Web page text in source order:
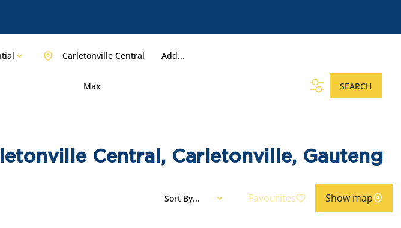
Add...
Carletonville Central
Max SEARCH
Central, Carletonville, Gauteng
Sort By... Favourites Show map